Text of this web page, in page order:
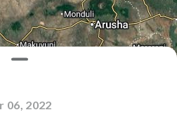
06, 2022